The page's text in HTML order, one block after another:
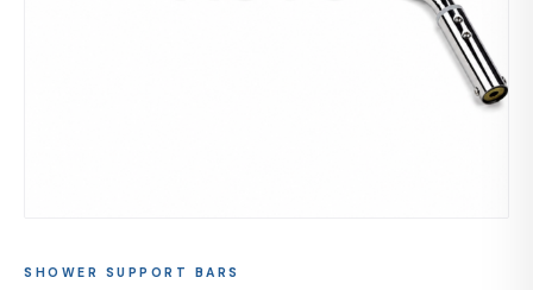
SHOWER SUPPORT BARS